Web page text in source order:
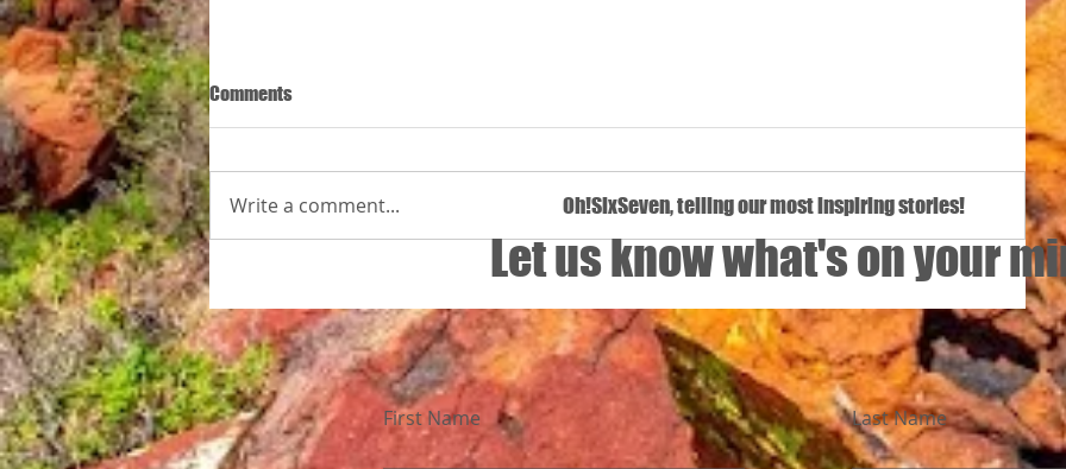
Namibiese K9-hond ‘n filmster
Comments
Write a comment... Oh!SixSeven, telling our most inspiring stories!
Let us know what's on your
First Name Last Name